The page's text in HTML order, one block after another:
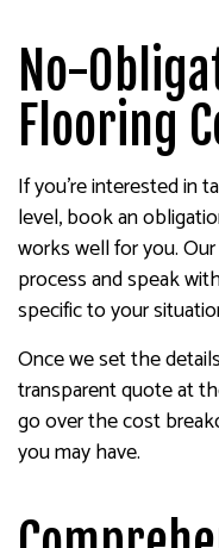
No-
Flooring
If you’re interested in
level, book an
works well for you.
process and speak
specific to your
Once we set the
transparent quote at
go over the cost
you may have.